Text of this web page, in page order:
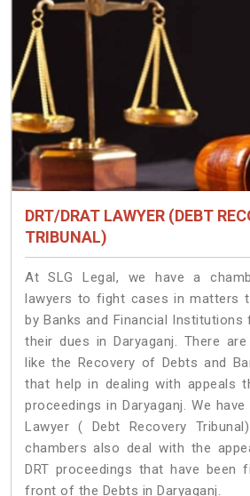
DRT/DRAT LAWYER (DEBT
TRIBUNAL)
At SLG Legal, we have a
lawyers to fight cases in matters
by Banks and Financial
their dues in Daryaganj. There
like the Recovery of Debts and
that help in dealing with appeals
proceedings in Daryaganj. We
Lawyer ( Debt Recovery
chambers also deal with the
DRT proceedings that have been
front of the Debts in Daryaganj.